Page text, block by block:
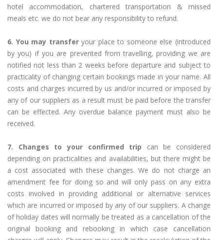
hotel accommodation, chartered transportation & missed
meals etc. we do not bear any responsibility to refund.
6. You may transferyour place to someone else (introduced
by you) if you are prevented from travelling, providing we are
notified not less than 2 weeks before departure and subject to
practicality of changing certain bookings made in your name. All
costs and charges incurred by us and/or incurred or imposed by
any of our suppliers as a result must be paid before the transfer
can be effected. Any overdue balance payment must also be
received.
7. Changes to your confirmed trip can be considered
depending on practicalities and availabilities, but there might be
a cost associated with these changes. We do not charge an
amendment fee for doing so and will only pass on any extra
costs involved in providing additional or alternative services
which are incurred or imposed by any of our suppliers. A change
of holiday dates will normally be treated as a cancellation of the
original booking and rebooking in which case cancellation